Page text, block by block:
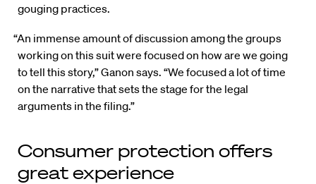
gouging practices.
“An immense amount of discussion among the groups
working on this suit were focused on how are we going
to tell this story,” Ganon says. “We focused a lot of time
on the narrative that sets the stage for the legal
arguments in the filing.”
Consumer protection offers
great experience